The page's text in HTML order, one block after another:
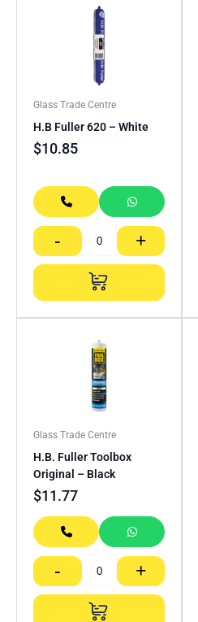
Glass Trade Centre
H.B Fuller 620 – White
$10.85
- +
Glass Trade Centre
H.B. Fuller Toolbox
Original – Black
$11.77
- +